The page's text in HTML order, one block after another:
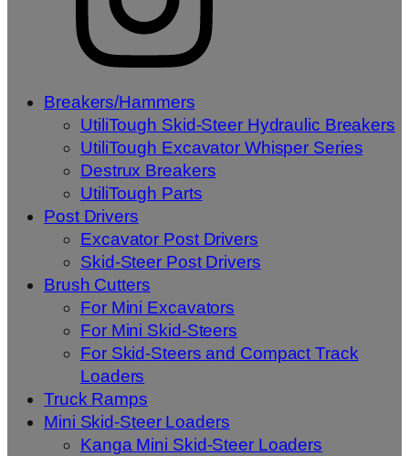
Breakers/Hammers
UtiliTough Skid-Steer Hydraulic Breakers
UtiliTough Excavator Whisper Series
Destrux Breakers
UtiliTough Parts
Post Drivers
Excavator Post Drivers
Skid-Steer Post Drivers
Brush Cutters
For Mini Excavators
For Mini Skid-Steers
For Skid-Steers and Compact Track
Loaders
Truck Ramps
Mini Skid-Steer Loaders
Kanga Mini Skid-Steer Loaders